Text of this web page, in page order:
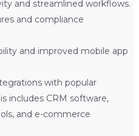
and streamlined workflows.
and compliance
and improved mobile app
with popular
includes CRM software,
and e-commerce